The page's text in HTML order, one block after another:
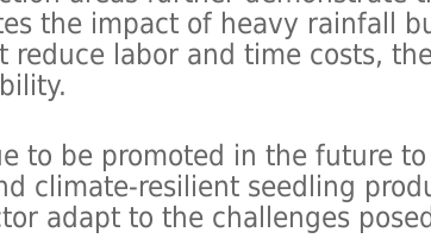
the impact of heavy rainfall
reduce labor and time costs,
to be promoted in the future
climate-resilient seedling
adapt to the challenges